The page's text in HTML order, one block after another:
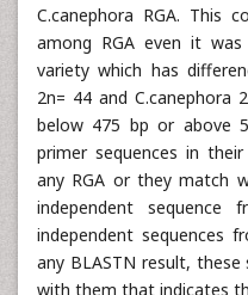
C.canephora RGA. This
among RGA even it
variety which has
2n= 44 and C.canephora
below 475 bp or above
primer sequences in
any RGA or they match
independent
independent sequences
any BLASTN result, these
with them that indicates